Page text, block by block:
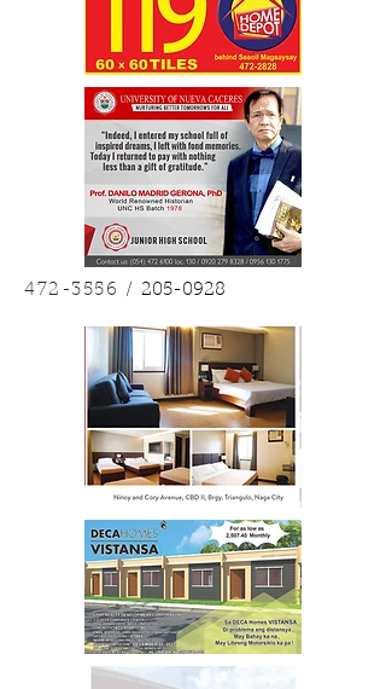
472-3556/205-0928